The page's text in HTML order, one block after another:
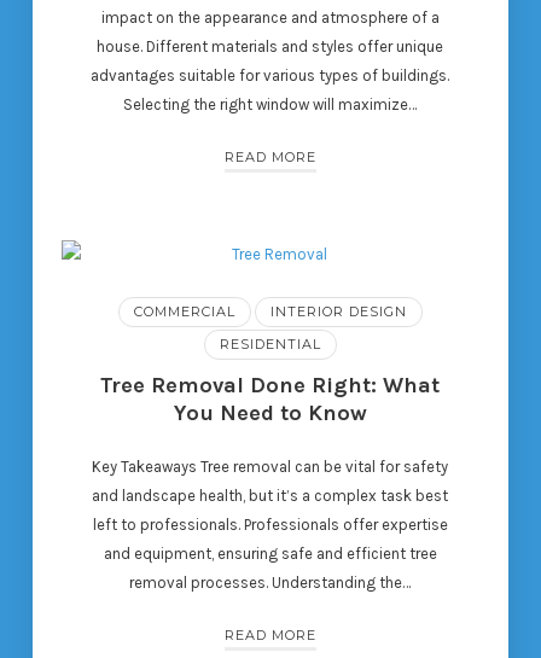
impact on the appearance and atmosphere of a
house. Different materials and styles offer unique
advantages suitable for various types of buildings.
Selecting the right window will maximize…
READ MORE
COMMERCIAL
INTERIOR DESIGN
RESIDENTIAL
Tree Removal Done Right: What
You Need to Know
Key Takeaways Tree removal can be vital for safety
and landscape health, but it’s a complex task best
left to professionals. Professionals offer expertise
and equipment, ensuring safe and efficient tree
removal processes. Understanding the…
READ MORE